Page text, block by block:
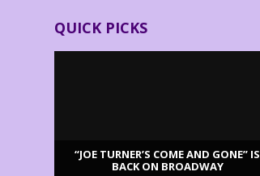
QUICK PICKS
“JOE TURNER’S COME AND GONE” IS
BACK ON BROADWAY